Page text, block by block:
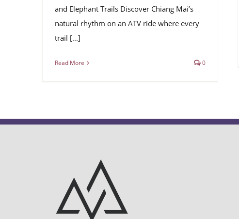
and Elephant Trails Discover Chiang Mai’s
natural rhythm on an ATV ride where every
trail [...]
Read More 0